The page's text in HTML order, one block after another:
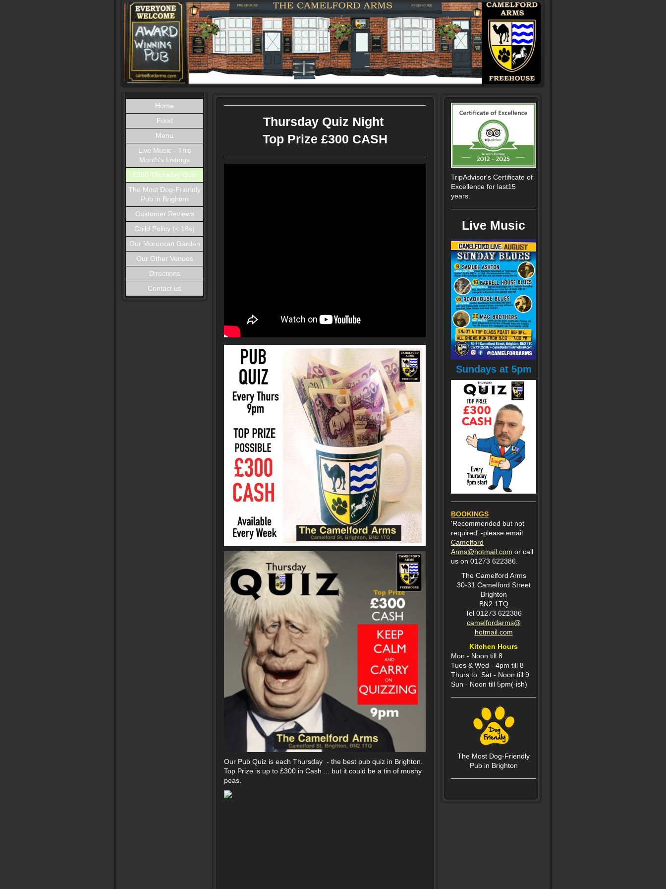
Home
Food
Menu
Live Music - This
Month's Listings
£300 Thursday Quiz
The Most Dog-Friendly
Pub in Brighton
Customer Reviews
Child Policy (< 18s)
Our Moroccan Garden
Our Other Venues
Directions
Contact us
Thursday Quiz Night
Top Prize £300 CASH
Our Pub Quiz is each Thursday - the best pub quiz in Brighton.
Top Prize is up to £300 in Cash ... but it could be a tin of mushy
peas.
TripAdvisor's Certificate of
Excellence for last15
years.
Live Music
Sundays at 5pm
BOOKINGS
'Recommended but not
required' -please email
Camelford
Arms@hotmail.com or call
us on 01273 622386.
The Camelford Arms
30-31 Camelford Street
Brighton
BN2 1TQ
Tel 01273 622386
camelfordarms@
hotmail.com
Kitchen Hours
Mon - Noon till 8
Tues & Wed - 4pm till 8
Thurs to Sat - Noon till 9
Sun - Noon till 5pm(-ish)
The Most Dog-Friendly
Pub in Brighton